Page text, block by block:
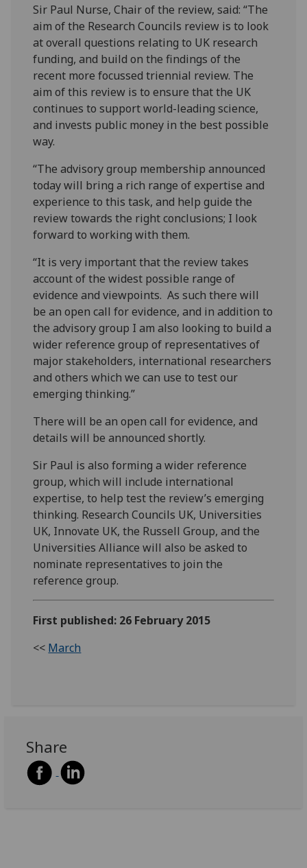
Sir Paul Nurse, Chair of the review, said: “The
aim of the Research Councils review is to look
at overall questions relating to UK research
funding, and build on the findings of the
recent more focussed triennial review. The
aim of this review is to ensure that the UK
continues to support world-leading science,
and invests public money in the best possible
way.
“The advisory group membership announced
today will bring a rich range of expertise and
experience to this task, and help guide the
review towards the right conclusions; I look
forward to working with them.
“It is very important that the review takes
account of the widest possible range of
evidence and viewpoints. As such there will
be an open call for evidence, and in addition to
the advisory group I am also looking to build a
wider reference group of representatives of
major stakeholders, international researchers
and others which we can use to test our
emerging thinking.”
There will be an open call for evidence, and
details will be announced shortly.
Sir Paul is also forming a wider reference
group, which will include international
expertise, to help test the review’s emerging
thinking. Research Councils UK, Universities
UK, Innovate UK, the Russell Group, and the
Universities Alliance will also be asked to
nominate representatives to join the
reference group.
First published: 26 February 2015
<< March
Share